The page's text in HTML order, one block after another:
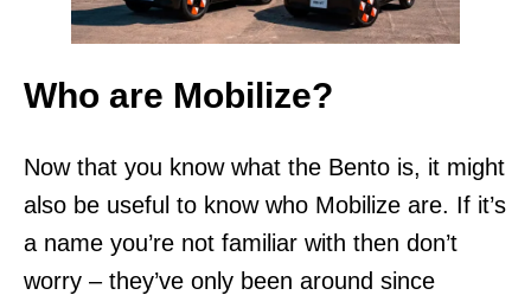
Who are Mobilize?
Now that you know what the Bento is, it might
also be useful to know who Mobilize are. If it’s
a name you’re not familiar with then don’t
worry – they’ve only been around since